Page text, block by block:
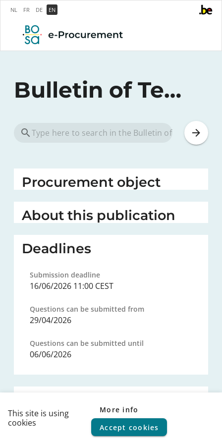
NL FR DE EN
Bulletin of Tenders
Procurement object
About this publication
Deadlines
Submission deadline
16/06/2026 11:00 CEST
Questions can be submitted from
29/04/2026
Questions can be submitted until
06/06/2026
Legal basis
© 2026FPS Policy and Support Terms of use | Privacy
Helpdesk | Help Center
This site is using
cookies
More info
Accept cookies